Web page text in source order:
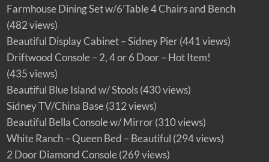
a
l
h
e
n
s
o
d
r
a
f
t
r
F
Farmhouse Dining Set w/6’Table 4 Chairs and Bench
(482 views)
Beautiful Display Cabinet – Sidney Pier(441 views)
Driftwood Console – 2, 4 or 6 Door – Hot Item!
(435 views)
Beautiful Blue Island w/ Stools(430 views)
Sidney TV/China Base(312 views)
Beautiful Bella Console w/ Mirror(310 views)
White Ranch – Queen Bed – Beautiful (294 views)
2 Door Diamond Console(269 views)